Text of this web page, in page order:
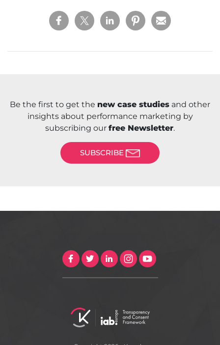
Be the first to get the new case studies and other
insights about performance marketing by
subscribing our free Newsletter.
SUBSCRIBE